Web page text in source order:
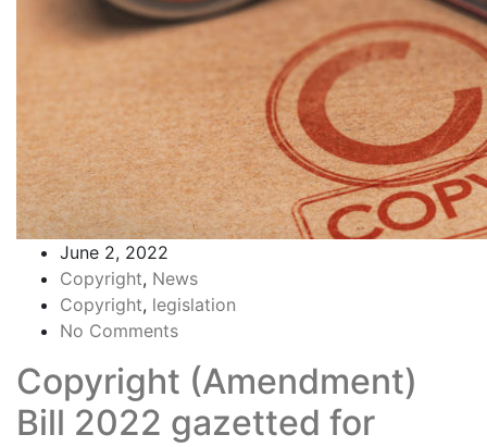
June 2, 2022
Copyright, News
Copyright, legislation
No Comments
Copyright (Amendment)
Bill 2022 gazetted for